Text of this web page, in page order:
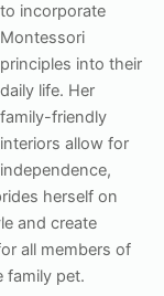
to incorporate
Montessori
principles into their
daily life. Her
family-friendly
interiors allow for
independence,
herself on
and create
all members of
family pet.